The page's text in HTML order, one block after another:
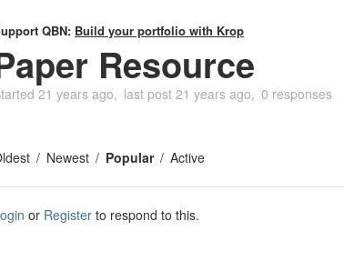
QBN: Build your portfolio with Krop
Resource
21 years ago last post 21 years ago 0 responses
Newest Popular Active
or Register to respond to this.